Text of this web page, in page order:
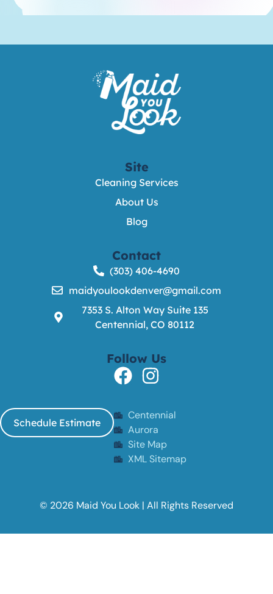
Site
Cleaning Services
About Us
Blog
Contact
(303) 406-4690
maidyoulookdenver@gmail.com
7353 S. Alton Way Suite 135
Centennial, CO 80112
Follow Us
Schedule Estimate
Centennial
Aurora
Site Map
XML Sitemap
© 2026 Maid You Look | All Rights Reserved